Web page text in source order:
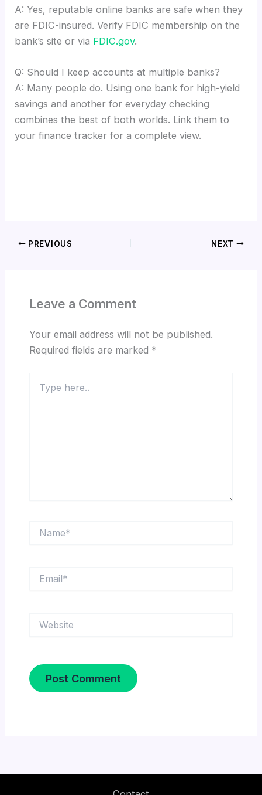
A: Yes, reputable online banks are safe when they
are FDIC-insured. Verify FDIC membership on the
bank’s site or via FDIC.gov.
Q: Should I keep accounts at multiple banks?
A: Many people do. Using one bank for high-yield
savings and another for everyday checking
combines the best of both worlds. Link them to
your finance tracker for a complete view.
PREVIOUS NEXT
Leave a Comment
Your email address will not be published.
Required fields are marked *
here..